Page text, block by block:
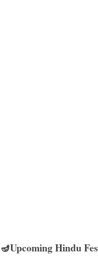
🪔Upcoming Hindu